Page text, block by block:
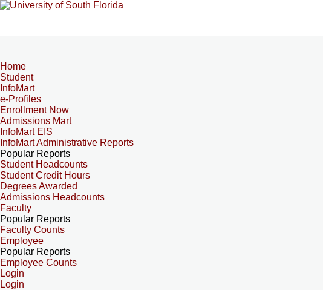
Home
Student
InfoMart
e-Profiles
Enrollment Now
Admissions Mart
InfoMart EIS
InfoMart Administrative Reports
Popular Reports
Student Headcounts
Student Credit Hours
Degrees Awarded
Admissions Headcounts
Faculty
Popular Reports
Faculty Counts
Employee
Popular Reports
Employee Counts
Login
Login